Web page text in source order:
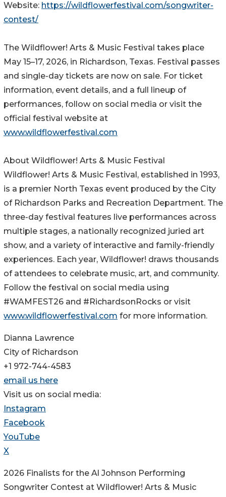
Website: https://wildflowerfestival.com/songwriter-
contest/
The Wildflower! Arts & Music Festival takes place
May 15–17, 2026, in Richardson, Texas. Festival passes
and single-day tickets are now on sale. For ticket
information, event details, and a full lineup of
performances, follow on social media or visit the
official festival website at
www.wildflowerfestival.com
About Wildflower! Arts & Music Festival
Wildflower! Arts & Music Festival, established in 1993,
is a premier North Texas event produced by the City
of Richardson Parks and Recreation Department. The
three-day festival features live performances across
multiple stages, a nationally recognized juried art
show, and a variety of interactive and family-friendly
experiences. Each year, Wildflower! draws thousands
of attendees to celebrate music, art, and community.
Follow the festival on social media using
#WAMFEST26 and #RichardsonRocks or visit
www.wildflowerfestival.com for more information.
Dianna Lawrence
City of Richardson
+1 972-744-4583
email us here
Visit us on social media:
Instagram
Facebook
YouTube
X
2026 Finalists for the Al Johnson Performing
Songwriter Contest at Wildflower! Arts & Music